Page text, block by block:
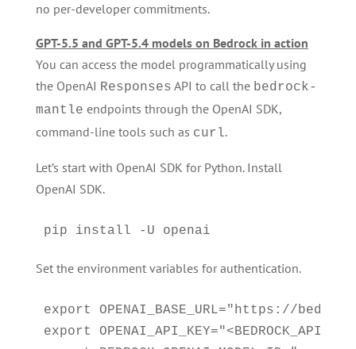
no per-developer commitments.
GPT-5.5 and GPT-5.4 models on Bedrock in action
You can access the model programmatically using
the OpenAI Responses API to call the bedrock-
mantle endpoints through the OpenAI SDK,
command-line tools such as curl.
Let’s start with OpenAI SDK for Python. Install
OpenAI SDK.
pip install -U openai
Set the environment variables for authentication.
export OPENAI_BASE_URL="https://
export